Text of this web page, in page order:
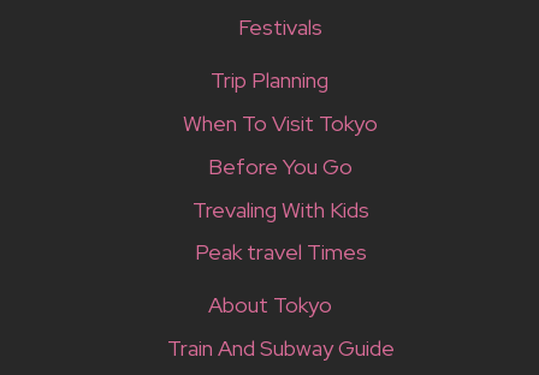
Festivals
Trip Planning
When To Visit Tokyo
Before You Go
Trevaling With Kids
Peak travel Times
About Tokyo
Train And Subway Guide